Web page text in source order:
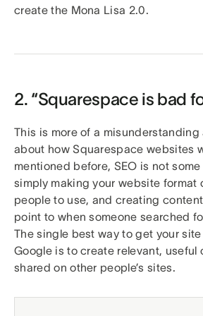
create the Mona Lisa 2.0.
2. “Squarespace is bad
This is more of a misunderstanding
about how Squarespace websites
mentioned before, SEO is not
simply making your website format
people to use, and creating
point to when someone searched
The single best way to get your
Google is to create relevant, useful
shared on other people’s sites.